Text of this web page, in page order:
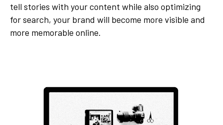
tell stories with your content while also optimizing
for search, your brand will become more visible and
more memorable online.